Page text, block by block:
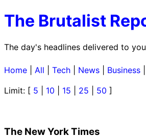
The Brutalist
The day's headlines delivered to
Home All Tech News Business
Limit: [ 5 10 15 25 50 ]
The New York Times